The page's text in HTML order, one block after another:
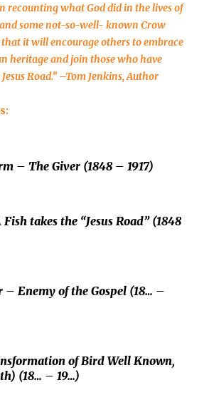
recounting what God did in the lives of
some not-so-well- known Crow
it will encourage others to embrace
heritage and join those who have
Road.” –Tom Jenkins, Author
– The Giver (1848 – 1917)
Fish takes the “Jesus Road” (1848
– Enemy of the Gospel (18… –
ofBird Well Known,
) (18… – 19…)